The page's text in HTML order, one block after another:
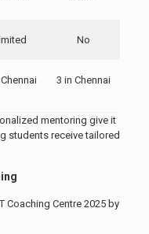
No
3 in Chennai
mentoring give it
students receive tailored
Coaching Centre 2025 by